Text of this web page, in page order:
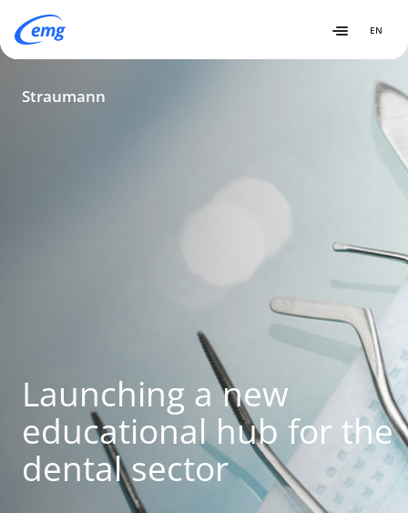
EN
Straumann
Launching a new
educational hub for the
dental sector